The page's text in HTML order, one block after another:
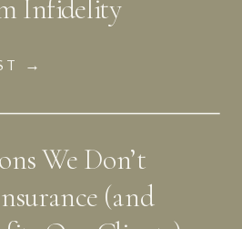
We Don’t
(and
→
Infidelity